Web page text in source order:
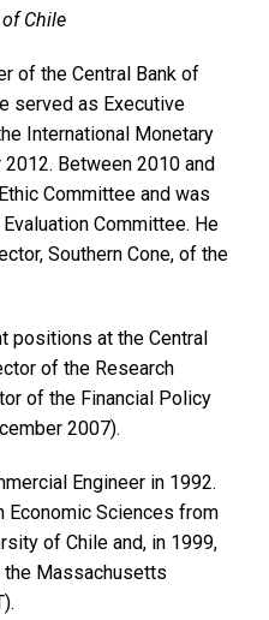
Chile
of the Central Bank of
served as Executive
International Monetary
Between 2010 and
Committee and was
Committee. He
Southern Cone, of the
positions at the Central
of the Research
of the Financial Policy
2007).
Engineer in 1992.
Economic Sciences from
of Chile and, in 1999,
the Massachusetts